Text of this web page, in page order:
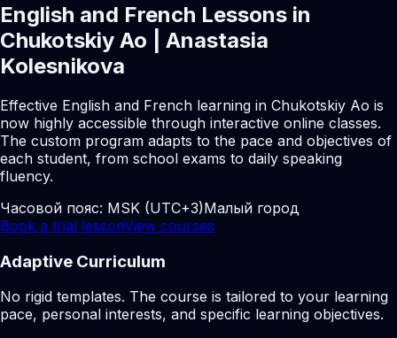
English and French Lessons in
Chukotskiy Ao | Anastasia
Kolesnikova
Effective English and French learning in Chukotskiy Ao is
now highly accessible through interactive online classes.
The custom program adapts to the pace and objectives of
each student, from school exams to daily speaking
fluency.
Часовой пояс: MSK (UTC+3)Малый город
Book a trial lessonView courses
Adaptive Curriculum
No rigid templates. The course is tailored to your learning
pace, personal interests, and specific learning objectives.